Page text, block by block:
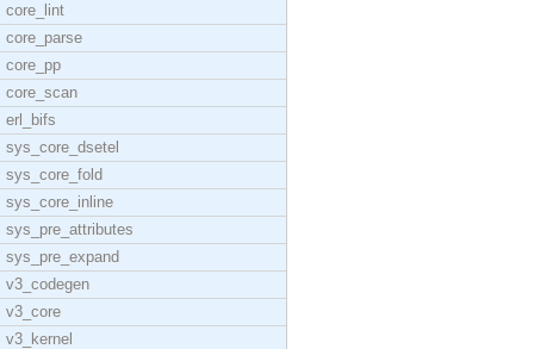
core_lint
core_parse
core_pp
core_scan
erl_bifs
sys_core_dsetel
sys_core_fold
sys_core_inline
sys_pre_attributes
sys_pre_expand
v3_codegen
v3_core
v3_kernel